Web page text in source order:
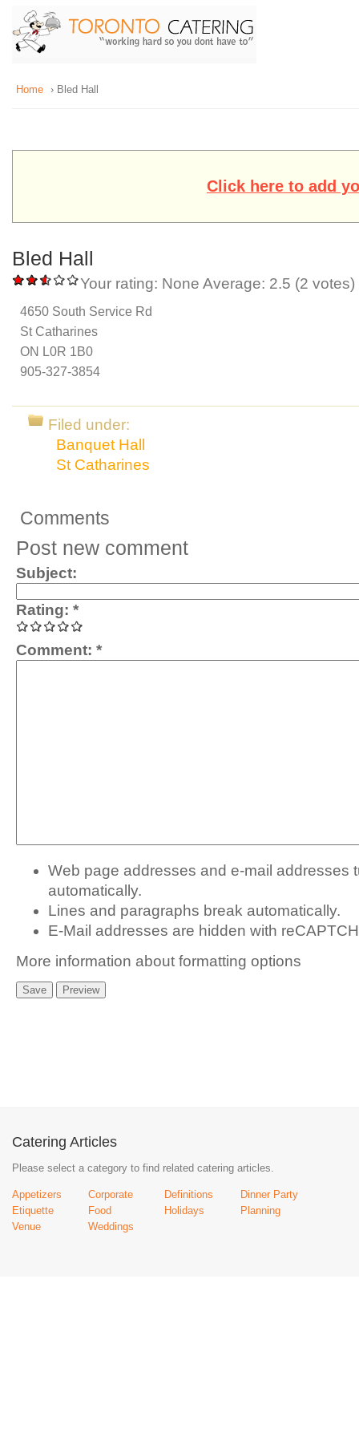
Home › Bled Hall
Click here to add
Bled Hall
Your rating: None Average: 2.5 (2 votes)
4650 South Service Rd
St Catharines
ON L0R 1B0
905-327-3854
Filed under:
Banquet Hall
St Catharines
Comments
Post new comment
Subject:
Rating: *
Comment: *
Web page addresses and e-mail addresses
automatically.
Lines and paragraphs break automatically.
E-Mail addresses are hidden with
More information about formatting options
Catering Articles
Please select a category to find related catering articles.
Appetizers Corporate Definitions
Dinner Party
Etiquette
Food Holidays
Planning
Venue
Weddings